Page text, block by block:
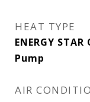
HEAT TYPE
ENERGY
Pump
AIR